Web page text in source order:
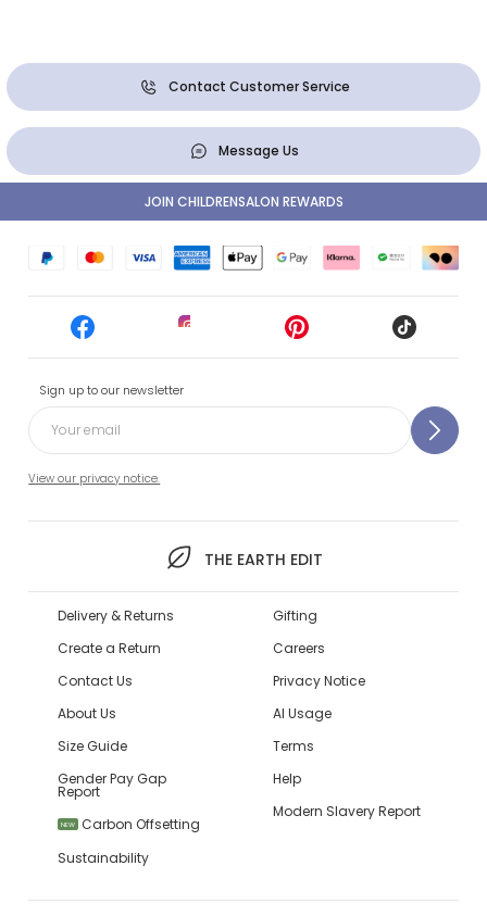
Contact Customer Service
Message Us
Sign up to our newsletter
View our privacy notice.
THE EARTH EDIT
JOIN CHILDRENSALON REWARDS
Delivery & Returns
Create a Return
Contact Us
About Us
Size Guide
Gender Pay Gap
Report
NEW
Carbon Offsetting
Sustainability
Gifting
Careers
Privacy Notice
AI Usage
Terms
Help
Modern Slavery Report